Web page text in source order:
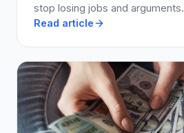
stop losing jobs and arguments.
Read article